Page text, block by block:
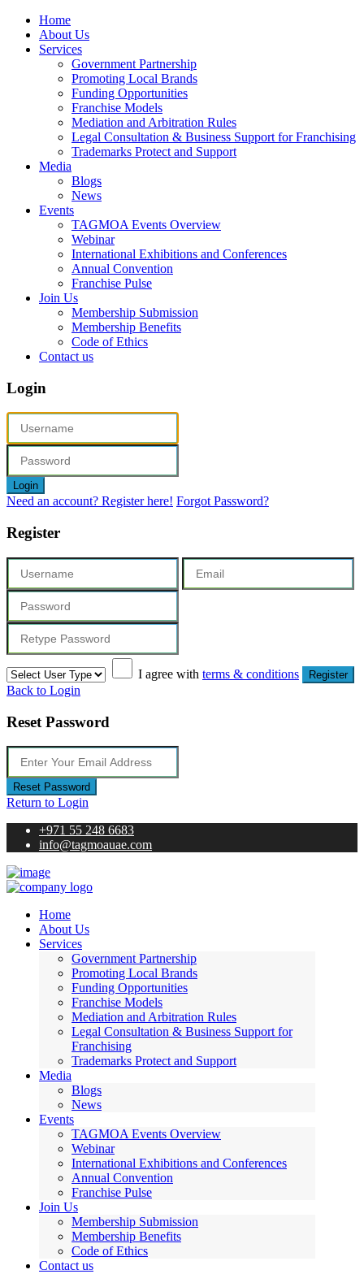
Home
About Us
Services
Government Partnership
Promoting Local Brands
Funding Opportunities
Franchise Models
Mediation and Arbitration Rules
Legal Consultation & Business Support for Franchising
Trademarks Protect and Support
Media
Blogs
News
Events
TAGMOA Events Overview
Webinar
International Exhibitions and Conferences
Annual Convention
Franchise Pulse
Join Us
Membership Submission
Membership Benefits
Code of Ethics
Contact us
Login
Login
Need an account? Register here! Forgot Password?
Register
I agree with terms & conditions Register
Back to Login
Reset Password
Reset Password
Return to Login
+971 55 248 6683
info@tagmoauae.com
Home
About Us
Services
Government Partnership
Promoting Local Brands
Funding Opportunities
Franchise Models
Mediation and Arbitration Rules
Legal Consultation & Business Support for
Franchising
Trademarks Protect and Support
Media
Blogs
News
Events
TAGMOA Events Overview
Webinar
International Exhibitions and Conferences
Annual Convention
Franchise Pulse
Join Us
Membership Submission
Membership Benefits
Code of Ethics
Contact us